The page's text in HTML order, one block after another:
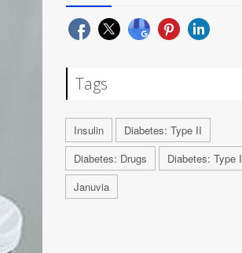
Tags
Insulin
Diabetes: Type II
Diabetes: Drugs
Diabetes: Type I
Januvia